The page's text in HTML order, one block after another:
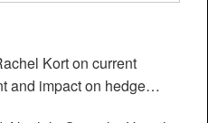
Kort on current
and impact on hedge